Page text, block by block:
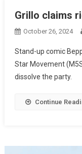
Grillo claims
October 26, 2024
Stand-up comic
Star Movement
dissolve the party.
Continue